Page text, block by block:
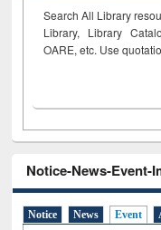
Search All Library
Library, Library
OARE, etc. Use
Notice-News-Event-
Notice News Event